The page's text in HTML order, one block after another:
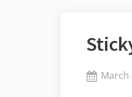
Posted
March